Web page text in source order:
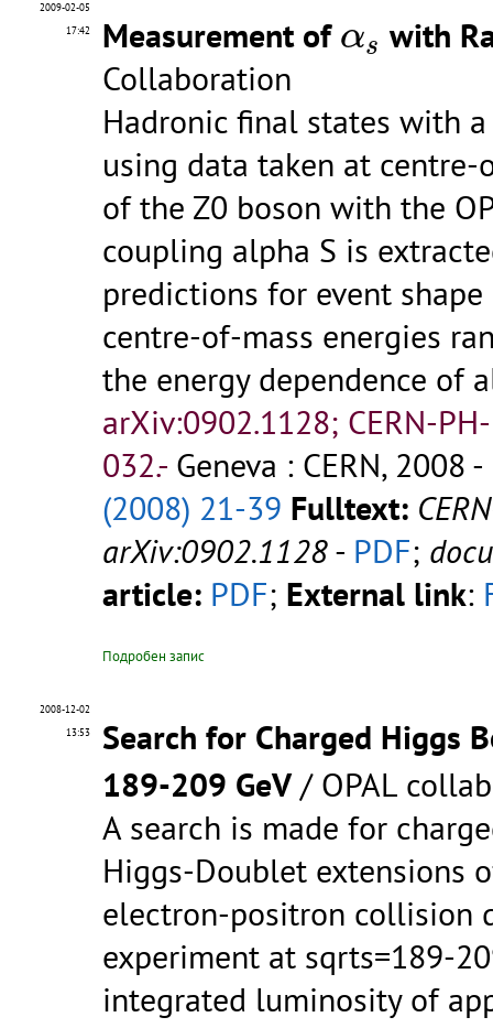
2009-02-05
17:42
Measurement of αs
αs with
Collaboration
Hadronic final states with
using data taken at
of the Z0 boson with the
coupling alpha S is
predictions for event
centre-of-mass energies
the energy dependence of
arXiv:0902.1128; CERN-
032.- Geneva : CERN, 2008
(2008) 21-39 Fulltext:
arXiv:0902.1128- PDF;
article: PDF; External link:
Подробен запис
2008-12-02
13:53
Search for Charged Higgs
189-209 GeV/ OPAL
A search is made for
Higgs-Doublet extensions
electron-positron collision
experiment at sqrts=189-
integrated luminosity of